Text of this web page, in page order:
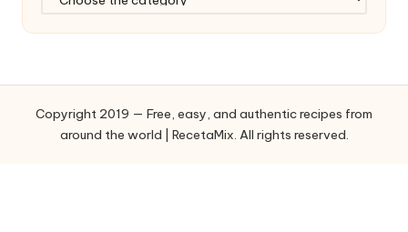
t
r
Copyright 2019 — Free, easy, and authentic recipes from
around the world | RecetaMix. All rights reserved.